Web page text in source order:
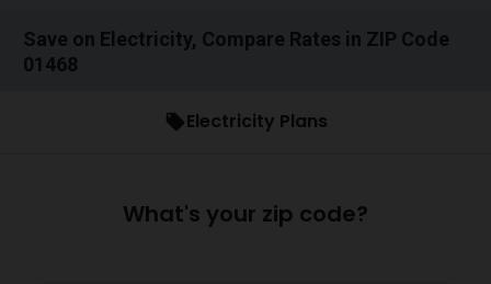
Save on Electricity, Compare Rates in ZIP Code
01468